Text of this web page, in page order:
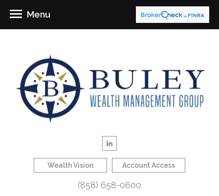
Wealth Vision Account Access
(858) 658-0600
Menu